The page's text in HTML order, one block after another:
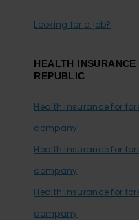
Looking for a job?
HEALTH
REPUBLIC
Health insurance for
company
Health insurance for
company
Health insurance for
company